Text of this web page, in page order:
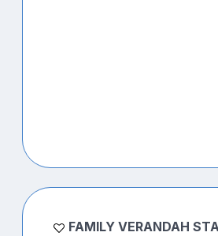
FAMILY VERANDAH